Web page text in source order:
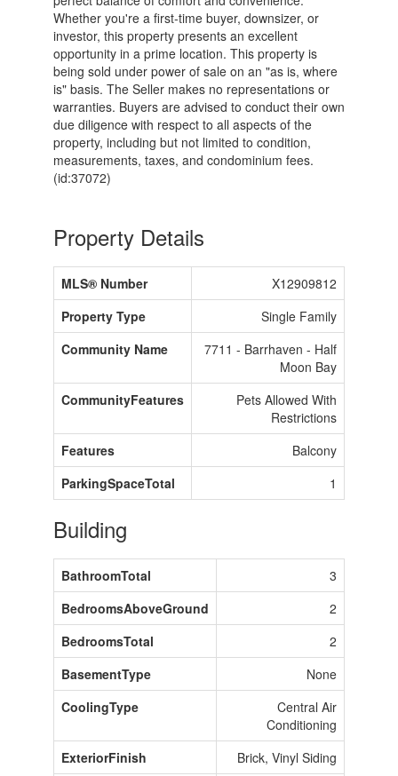
Whether you're a first-time buyer, downsizer, or
investor, this property presents an excellent
opportunity in a prime location. This property is
being sold under power of sale on an "as is, where
is" basis. The Seller makes no representations or
warranties. Buyers are advised to conduct their own
due diligence with respect to all aspects of the
property, including but not limited to condition,
measurements, taxes, and condominium fees.
(id:37072)
Property Details
MLS® Number
X12909812
Property Type
Single Family
Community Name
7711 - Barrhaven - Half
Moon Bay
CommunityFeatures
Pets Allowed With
Restrictions
Features
Balcony
ParkingSpaceTotal
1
Building
BathroomTotal
3
BedroomsAboveGround
2
BedroomsTotal
2
BasementType
None
CoolingType
Central Air
Conditioning
ExteriorFinish
Brick, Vinyl Siding